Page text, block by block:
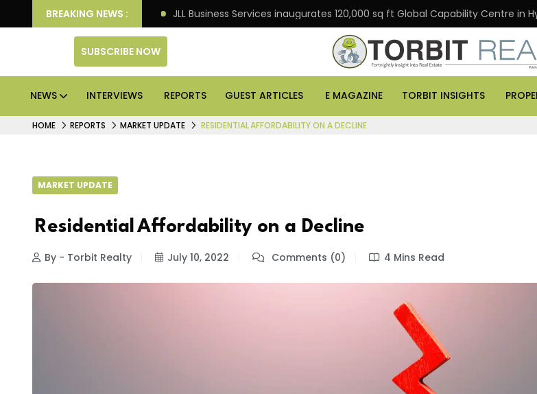
BREAKING NEWS :
Knight Frank JLL Business Services inaugurates 120,000 sq ft Global Capability Centre in
SUBSCRIBE NOW
NEWS INTERVIEWS REPORTS GUEST ARTICLES E MAGAZINE TORBIT INSIGHTS
HOME REPORTS MARKET UPDATE RESIDENTIAL AFFORDABILITY ON A DECLINE
MARKET UPDATE
Residential Affordability on a Decline
By - Torbit Realty July 10, 2022 Comments (0) 4 Mins Read